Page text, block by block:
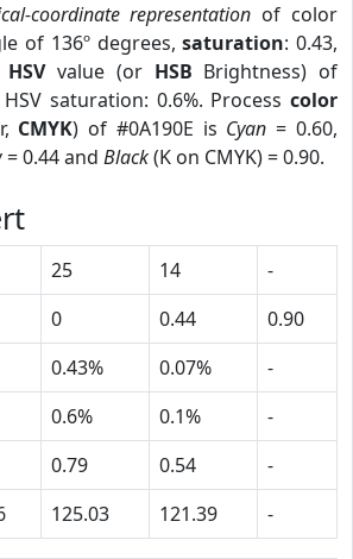
coordinate representation of color
of 136º degrees,saturation: 0.43,
HSVvalue (or HSB Brightness) of
saturation: 0.6%. Process color
CMYK) of #0A190E is Cyan = 0.60,
= 0.44 and Black(K on CMYK) = 0.90.
25 14
-
0 0.44
0.90
0.43% 0.07%
-
0.6% 0.1%
-
0.79 0.54
-
125.03 121.39 -